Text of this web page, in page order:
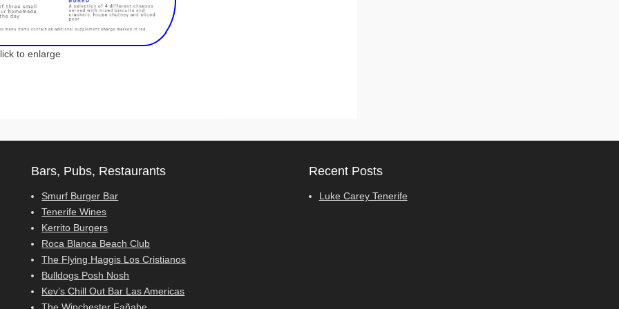
to enlarge
Bars, Pubs, Restaurants
Smurf Burger Bar
Tenerife Wines
Kerrito Burgers
Roca Blanca Beach Club
The Flying Haggis Los Cristianos
Bulldogs Posh Nosh
Kev’s Chill Out Bar Las Americas
The Winchester Fañabe
Recent Posts
Luke Carey Tenerife